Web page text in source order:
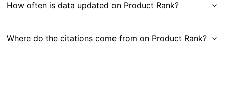
How often is data updated on Product Rank?
Where do the citations come from on Product Rank?